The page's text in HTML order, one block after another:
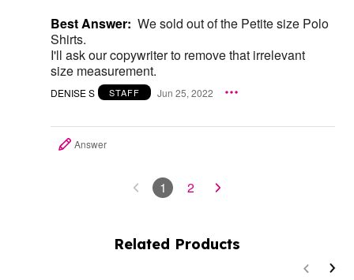
Best Answer: We sold out of the Petite size Polo
Shirts.
I'll ask our copywriter to remove that irrelevant
size measurement.
DENISE S STAFF Jun 25, 2022
Answer
1 2
Related Products